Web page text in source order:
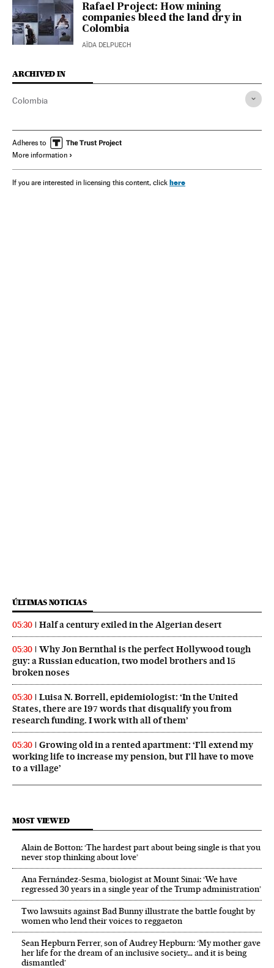
Rafael Project: How mining
companies bleed the land dry in
Colombia
AÏDA DELPUECH
ARCHIVED IN
Colombia
Adheres to
More information
If you are interested in licensing this content, click here
ÚLTIMAS NOTICIAS
05:30 Half a century exiled in the Algerian desert
05:30
Why Jon Bernthal is the perfect Hollywood tough
guy: a Russian education, two model brothers and 15
broken noses
05:30
Luisa N. Borrell, epidemiologist: ‘In the United
States, there are 197 words that disqualify you from
research funding. I work with all of them’
05:30
Growing old in a rented apartment: ‘I’ll extend my
working life to increase my pension, but I’ll have to move
to a village’
MOST VIEWED
Alain de Botton: ‘The hardest part about being single is that you
never stop thinking about love’
Ana Fernández-Sesma, biologist at Mount Sinai: ‘We have
regressed 30 years in a single year of the Trump administration’
Two lawsuits against Bad Bunny illustrate the battle fought by
women who lend their voices to reggaeton
Sean Hepburn Ferrer, son of Audrey Hepburn: ‘My mother gave
her life for the dream of an inclusive society… and it is being
dismantled’